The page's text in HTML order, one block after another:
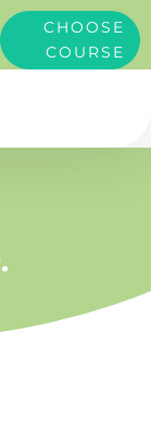
CHOOSE
COURSE